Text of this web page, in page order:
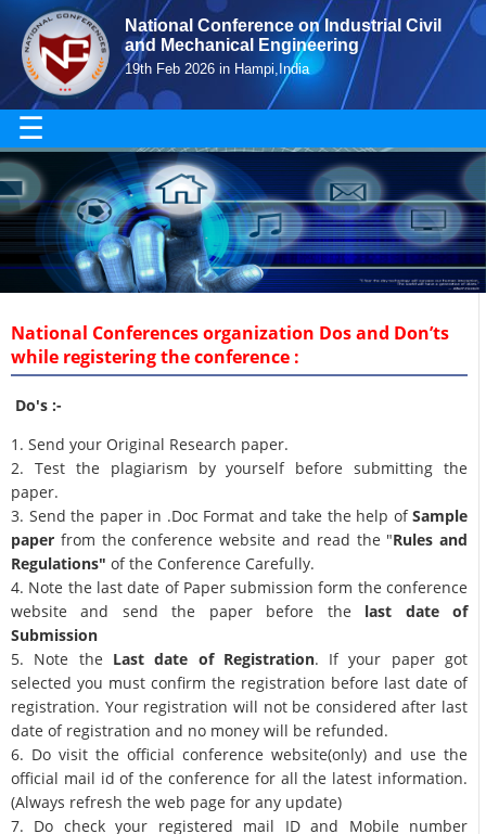
National Conference on Industrial Civil
and Mechanical Engineering
19th Feb 2026 in Hampi,India
☰
National Conferences organization Dos and Don’ts
while registering the conference :
Do's :-
1. Send your Original Research paper.
2. Test the plagiarism by yourself before submitting the
paper.
3. Send the paper in .Doc Format and take the help ofSample
paper from the conference website and read the "Rules and
Regulations" of the Conference Carefully.
4. Note the last date of Paper submission form the conference
website and send the paper before the last date of
Submission
5. Note the Last date of Registration. If your paper got
selected you must confirm the registration before last date of
registration. Your registration will not be considered after last
date of registration and no money will be refunded.
6. Do visit the official conference website(only) and use the
official mail id of the conference for all the latest information.
(Always refresh the web page for any update)
7. Do check your registered mail ID and Mobile number